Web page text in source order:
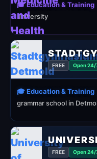
🎓 Education & Training
university
FREE Open 24/
🎓 Education & Training
grammar school in
FREE Open 24/